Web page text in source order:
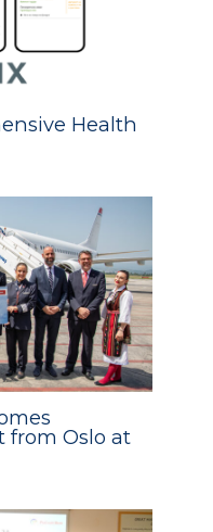
Health
from Oslo at